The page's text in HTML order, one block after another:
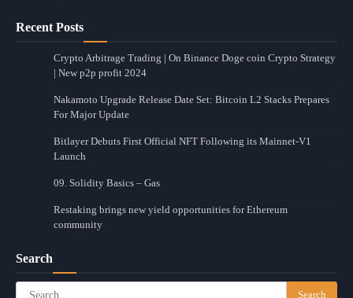
Recent Posts
Crypto Arbitrage Trading | On Binance Doge coin Crypto Strategy
| New p2p profit 2024
Nakamoto Upgrade Release Date Set: Bitcoin L2 Stacks Prepares
For Major Update
Bitlayer Debuts First Official NFT Following its Mainnet-V1
Launch
09. Solidity Basics – Gas
Restaking brings new yield opportunities for Ethereum
community
Search
Search